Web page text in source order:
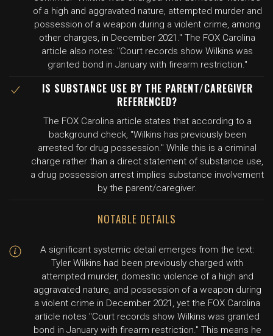
of a high and aggravated nature, attempted murder and
possession of a weapon during a violent crime, among
other charges, in December 2021." The FOX Carolina
article also notes: "Court records show Wilkins was
granted bond in January with firearm restriction."
IS SUBSTANCE USE BY THE PARENT/CAREGIVER
REFERENCED?
The FOX Carolina article states that according to a
background check, "Wilkins has previously been
arrested for drug possession." While this is a criminal
charge rather than a direct statement of substance use,
a drug possession arrest implies substance involvement
by the parent/caregiver.
NOTABLE DETAILS
A significant systemic detail emerges from the text:
Tyler Wilkins had been previously charged with
attempted murder, domestic violence of a high and
aggravated nature, and possession of a weapon during
a violent crime in December 2021, yet the FOX Carolina
article notes "Court records show Wilkins was granted
bond in January with firearm restriction." This means he